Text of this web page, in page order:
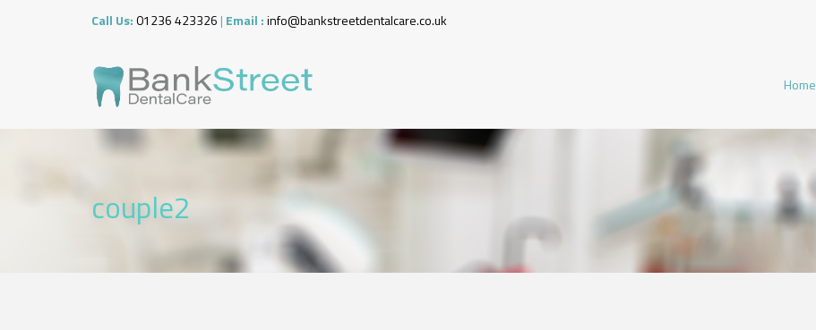
Call Us:01236 423326 | Email :info@bankstreetdentalcare.co.uk
Home
couple2